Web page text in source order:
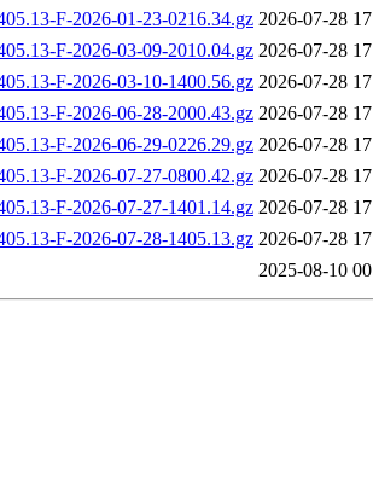
F-2026-01-23-0216.34.gz 2026-07-28
F-2026-03-09-2010.04.gz 2026-07-28
F-2026-03-10-1400.56.gz 2026-07-28
F-2026-06-28-2000.43.gz 2026-07-28
F-2026-06-29-0226.29.gz 2026-07-28
F-2026-07-27-0800.42.gz 2026-07-28
F-2026-07-27-1401.14.gz 2026-07-28
F-2026-07-28-1405.13.gz 2026-07-28
2025-08-10